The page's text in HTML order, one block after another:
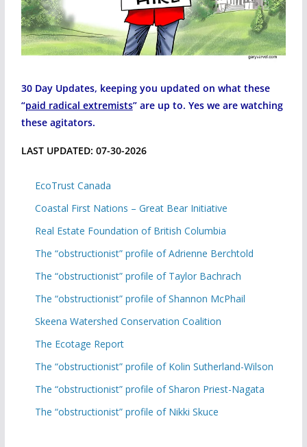
30 Day Updates, keeping you updated on what these
“paid radical extremists” are up to. Yes we are watching
these agitators.
LAST UPDATED: 07-30-2026
EcoTrust Canada
Coastal First Nations – Great Bear Initiative
Real Estate Foundation of British Columbia
The “obstructionist” profile of Adrienne Berchtold
The “obstructionist” profile of Taylor Bachrach
The “obstructionist” profile of Shannon McPhail
Skeena Watershed Conservation Coalition
The Ecotage Report
The “obstructionist” profile of Kolin Sutherland-Wilson
The “obstructionist” profile of Sharon Priest-Nagata
The “obstructionist” profile of Nikki Skuce